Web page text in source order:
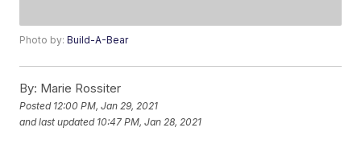
Photo by:Build-A-Bear
By: Marie Rossiter
Posted 12:00 PM, Jan 29, 2021
and last updated 10:47 PM, Jan 28, 2021